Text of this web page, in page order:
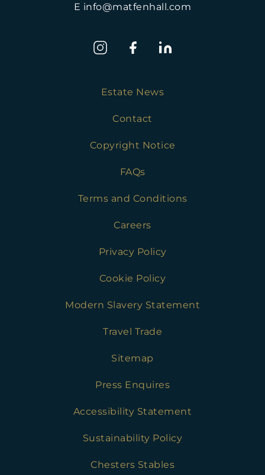
E info@matfenhall.com
Estate News
Contact
Copyright Notice
FAQs
Terms and Conditions
Careers
Privacy Policy
Cookie Policy
Modern Slavery Statement
Travel Trade
Sitemap
Press Enquires
Accessibility Statement
Sustainability Policy
Chesters Stables